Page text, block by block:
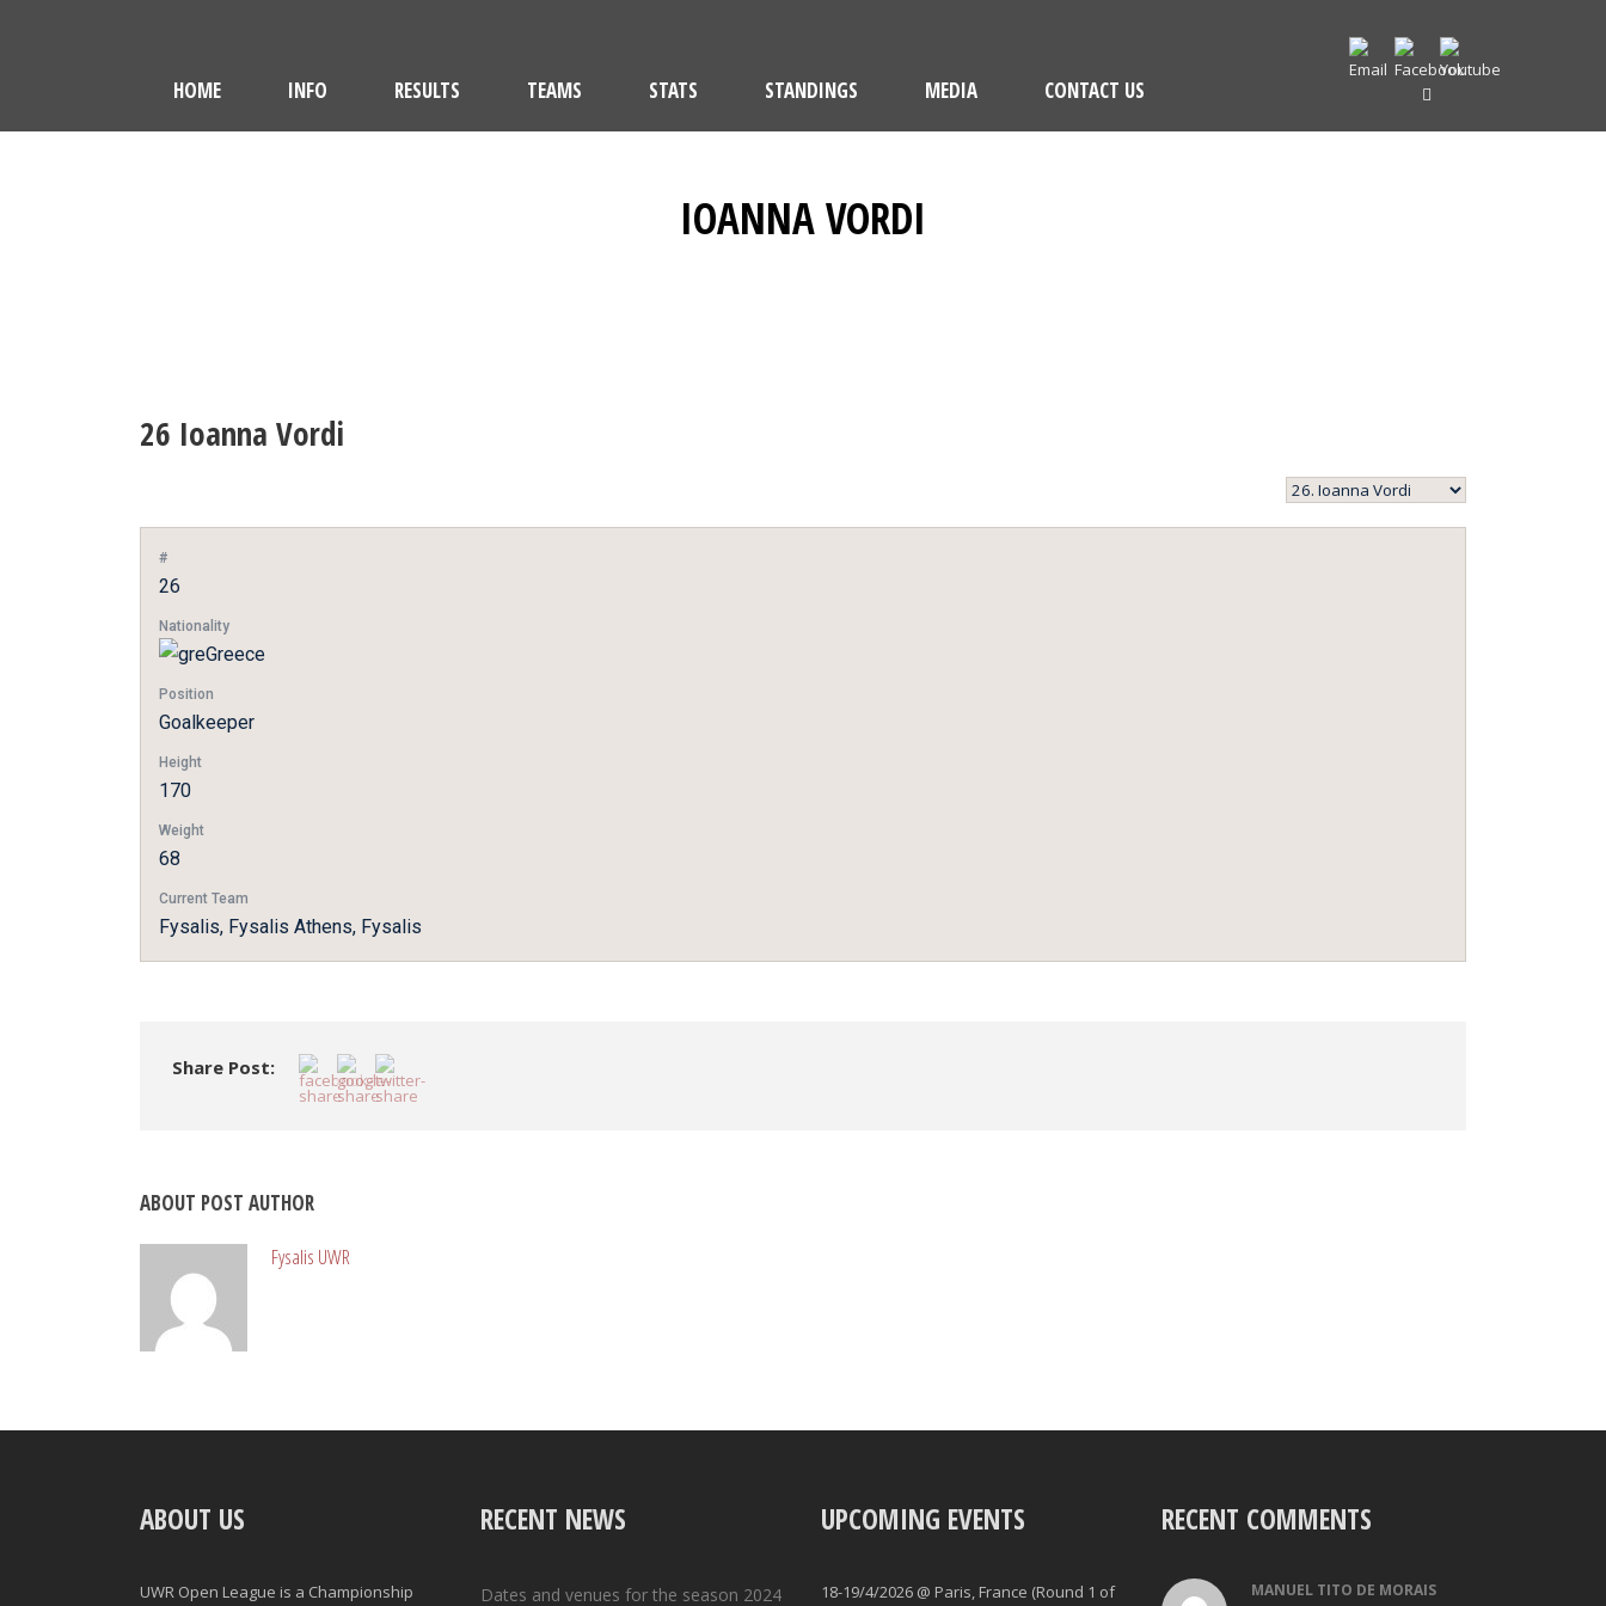
HOME INFO RESULTS TEAMS STATS STANDINGS MEDIA CONTACT US
IOANNA VORDI
26 Ioanna Vordi
#
26
Nationality
Greece
Position
Goalkeeper
Height
170
Weight
68
Current Team
Fysalis, Fysalis Athens, Fysalis
Share Post:
ABOUT POST AUTHOR
Fysalis UWR
ABOUT US
UWR Open League is a Championship
RECENT NEWS
Dates and venues for the season 2024
UPCOMING EVENTS
18-19/4/2026 @ Paris, France (Round 1 of
RECENT COMMENTS
MANUEL TITO DE MORAIS